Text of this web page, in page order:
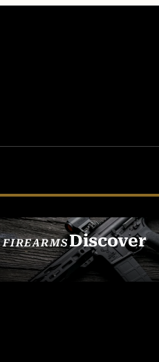
FIREARMSDiscover
SEE ALL FIREARMS